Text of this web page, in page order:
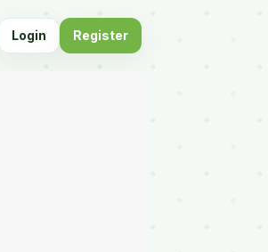
Login Register